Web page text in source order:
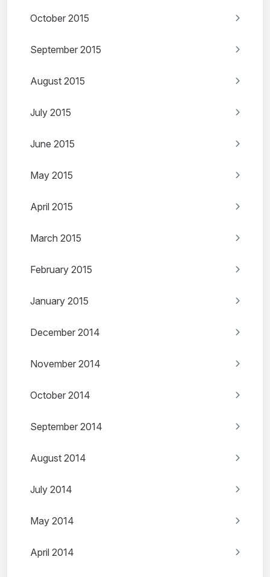
October 2015
September 2015
August 2015
July 2015
June 2015
May 2015
April 2015
March 2015
February 2015
January 2015
December 2014
November 2014
October 2014
September 2014
August 2014
July 2014
May 2014
April 2014